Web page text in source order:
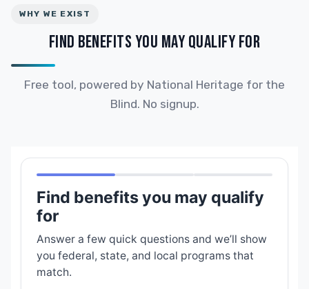
WHY WE EXIST
FIND BENEFITS YOU MAY QUALIFY FOR
Free tool, powered by National Heritage for the
Blind. No signup.